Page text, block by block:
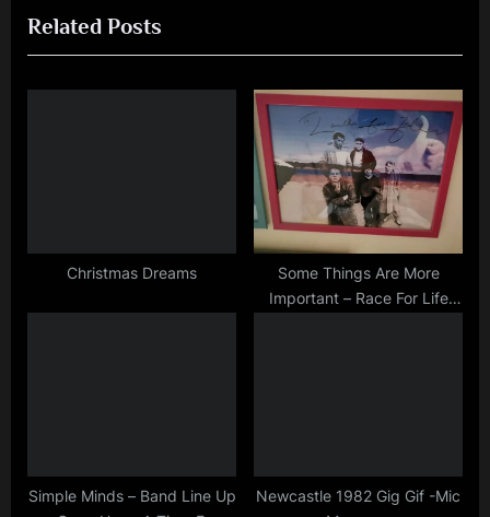
minds
o
u
s
t
P
o
Related Posts
Christmas Dreams
Some Things Are More
Important – Race For Life
Simple Minds – Band Line Up
Newcastle 1982 Gig Gif -Mic